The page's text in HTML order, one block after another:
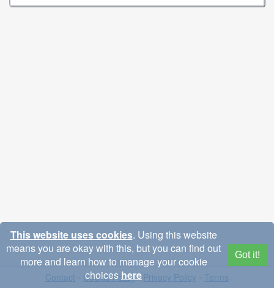
Contact - Cookie Policy- Privacy Policy - Terms
This website uses cookies. Using this website
means you are okay with this, but you can find out
more and learn how to manage your cookie
choiceshere
Got it!